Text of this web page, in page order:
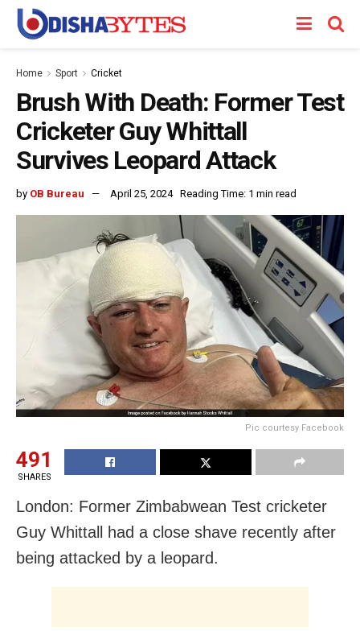
Home Sport Cricket
Brush With Death: Former Test
Cricketer Guy Whittall
Survives Leopard Attack
by OB Bureau April 25, 2024 Reading Time: 1 min read
Pic courtesy Facebook
491
SHARES
London: Former Zimbabwean Test cricketer
Guy Whittall had a close shave recently after
being attacked by a leopard.